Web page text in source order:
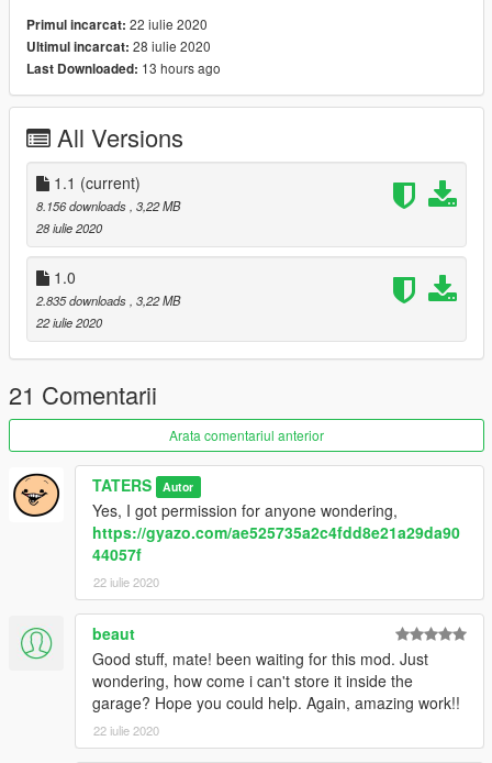
5) ENJOY
Update 1.1-added arcade style handling and fixed a couple
Primul incarcat: 22 iulie 2020
Ultimul incarcat: 28 iulie 2020
Last Downloaded: 13 hours ago
All Versions
1.1 (current)
8.156 downloads , 3,22 MB
28 iulie 2020
1.0
2.835 downloads , 3,22 MB
22 iulie 2020
21 Comentarii
Arata comentariul anterior
TATERS Autor
Yes, I got permission for anyone wondering,
https://gyazo.com/ae525735a2c4fdd8e21a29da90
44057f
22 iulie 2020
beaut
Good stuff, mate! been waiting for this mod. Just
wondering, how come i can't store it inside the
garage? Hope you could help. Again, amazing work!!
22 iulie 2020